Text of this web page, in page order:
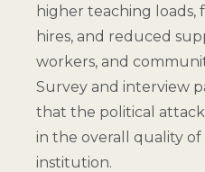
higher teaching
hires, and reduced
workers, and
Survey and interview
that the political
in the overall quality of
institution.